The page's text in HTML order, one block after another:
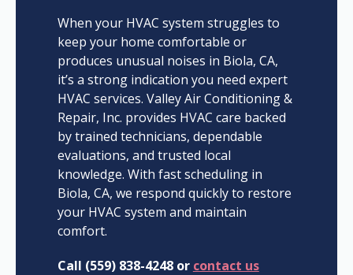
When your HVAC system struggles to
keep your home comfortable or
produces unusual noises in Biola, CA,
it’s a strong indication you need expert
HVAC services. Valley Air Conditioning &
Repair, Inc. provides HVAC care backed
by trained technicians, dependable
evaluations, and trusted local
knowledge. With fast scheduling in
Biola, CA, we respond quickly to restore
your HVAC system and maintain
comfort.
Call (559) 838-4248 or contact us